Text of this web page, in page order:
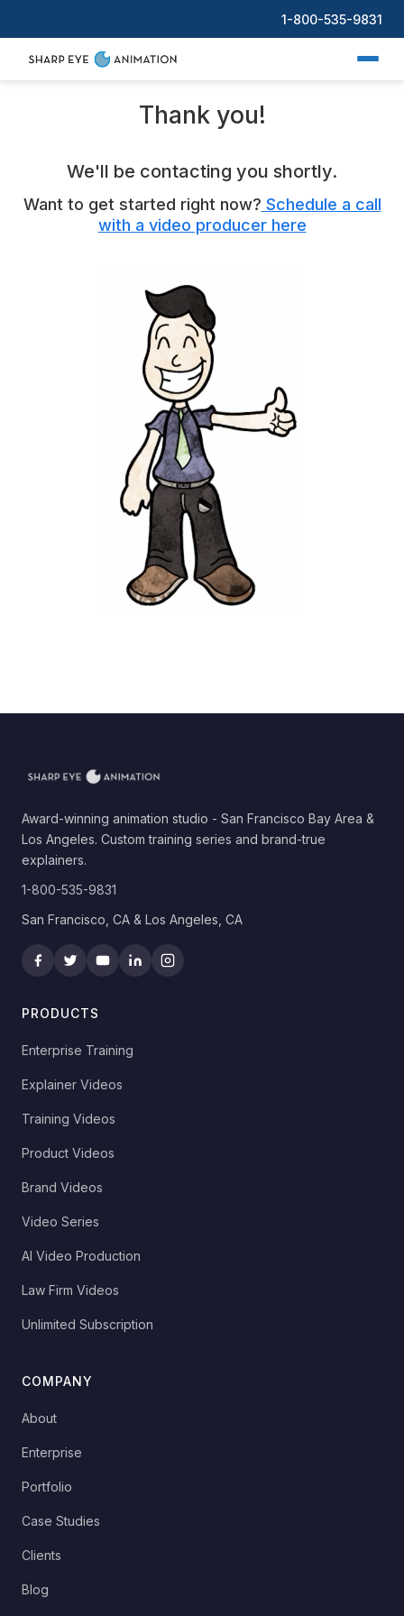
1-800-535-9831
Thank you!
We'll be contacting you shortly.
Want to get started right now? Schedule a call
with a video producer here
Award-winning animation studio - San Francisco Bay Area &
Los Angeles. Custom training series and brand-true
explainers.
1-800-535-9831
San Francisco, CA & Los Angeles, CA
PRODUCTS
Enterprise Training
Explainer Videos
Training Videos
Product Videos
Brand Videos
Video Series
AI Video Production
Law Firm Videos
Unlimited Subscription
COMPANY
About
Enterprise
Portfolio
Case Studies
Clients
Blog